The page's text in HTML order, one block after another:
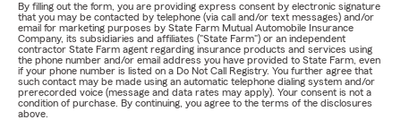
By filling out the form, you are providing express consent by electronic signature
that you may be contacted by telephone (via call and/or text messages) and/or
email for marketing purposes by State Farm Mutual Automobile Insurance
Company, its subsidiaries and affiliates ("State Farm") or an independent
contractor State Farm agent regarding insurance products and services using
the phone number and/or email address you have provided to State Farm, even
if your phone number is listed on a Do Not Call Registry. You further agree that
such contact may be made using an automatic telephone dialing system and/or
prerecorded voice (message and data rates may apply). Your consent is not a
condition of purchase. By continuing, you agree to the terms of the disclosures
above.